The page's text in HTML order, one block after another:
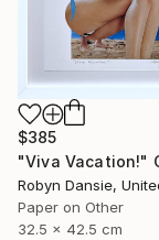
$385
"Viva Vacation!"
Robyn Dansie,
Paper on Other
32.5 x 42.5 cm